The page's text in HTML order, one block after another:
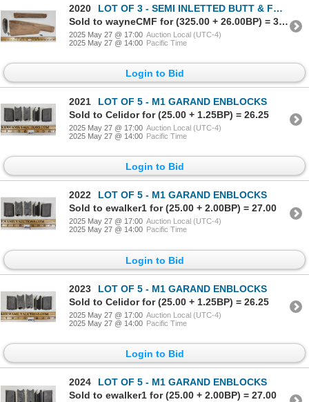
2020
LOT OF 3 - SEMI INLETTED BUTT & FOREND STOCK W/ STEEL BUTT PLATE
Sold to wayneCMF for (325.00 + 26.00BP) = 351.00
2025 May 27 @ 17:00 Auction Local (UTC-4)
2025 May 27 @ 14:00 Pacific Time
Login to Bid
2021
LOT OF 5 - M1 GARAND ENBLOCKS
Sold to Celidor for (25.00 + 1.25BP) = 26.25
2025 May 27 @ 17:00 Auction Local (UTC-4)
2025 May 27 @ 14:00 Pacific Time
Login to Bid
2022
LOT OF 5 - M1 GARAND ENBLOCKS
Sold to ewalker1 for (25.00 + 2.00BP) = 27.00
2025 May 27 @ 17:00 Auction Local (UTC-4)
2025 May 27 @ 14:00 Pacific Time
Login to Bid
2023
LOT OF 5 - M1 GARAND ENBLOCKS
Sold to Celidor for (25.00 + 1.25BP) = 26.25
2025 May 27 @ 17:00 Auction Local (UTC-4)
2025 May 27 @ 14:00 Pacific Time
Login to Bid
2024
LOT OF 5 - M1 GARAND ENBLOCKS
Sold to ewalker1 for (25.00 + 2.00BP) = 27.00